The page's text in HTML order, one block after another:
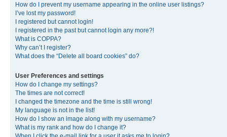
How do I prevent my username appearing in the online user listings?
I’ve lost my password!
I registered but cannot login!
I registered in the past but cannot login any more?!
What is COPPA?
Why can’t I register?
What does the “Delete all board cookies” do?
User Preferences and settings
How do I change my settings?
The times are not correct!
I changed the timezone and the time is still wrong!
My language is not in the list!
How do I show an image along with my username?
What is my rank and how do I change it?